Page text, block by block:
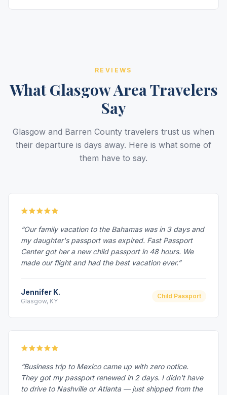
REVIEWS
What Glasgow Area Travelers
Say
Glasgow and Barren County travelers trust us when
their departure is days away. Here is what some of
them have to say.
“Our family vacation to the Bahamas was in 3 days and
my daughter's passport was expired. Fast Passport
Center got her a new child passport in 48 hours. We
made our flight and had the best vacation ever.”
Jennifer K.
Glasgow, KY
Child Passport
“Business trip to Mexico came up with zero notice.
They got my passport renewed in 2 days. I didn't have
to drive to Nashville or Atlanta — just shipped from the